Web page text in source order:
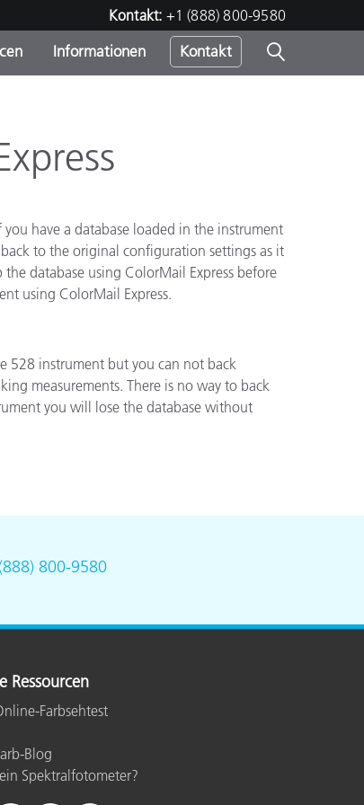
Kontakt: +1 (888) 800-9580
Informationen Kontakt
have a database loaded in the instrument
to the original configuration settings as it
database using ColorMail Express before
using ColorMail Express.
528 instrument but you can not back
measurements. There is no way to back
you will lose the database without
800-9580
Ressourcen
Farbsehtest
Blog
Spektralfotometer?